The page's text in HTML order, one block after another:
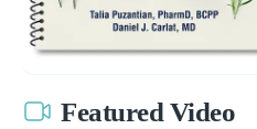
Featured Video